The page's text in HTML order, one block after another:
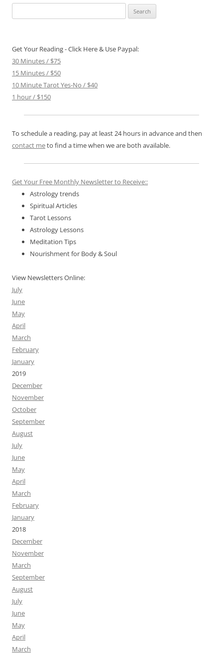
for:
Get Your Reading - Click Here & Use Paypal:
30 Minutes / $75
15 Minutes / $50
10 Minute Tarot Yes-No / $40
1 hour / $150
To schedule a reading, pay at least 24 hours in advance and then
contact meto find a time when we are both available.
Get Your Free Monthly Newsletter to Receive::
Astrology trends
Spiritual Articles
Tarot Lessons
Astrology Lessons
Meditation Tips
Nourishment for Body & Soul
View Newsletters Online:
July
June
May
April
March
February
January
2019
December
November
October
September
August
July
June
May
April
March
February
January
2018
December
November
March
September
August
July
June
May
April
March